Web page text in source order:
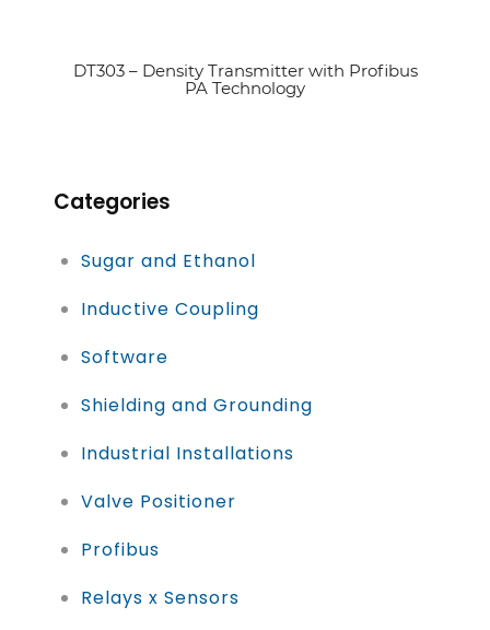
See article
DT303 – Density Transmitter with Profibus
PA Technology
Categories
Sugar and Ethanol
Inductive Coupling
Software
Shielding and Grounding
Industrial Installations
Valve Positioner
Profibus
Relays x Sensors